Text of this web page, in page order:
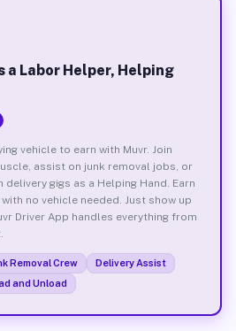
a Labor Helper, Helping
vehicle to earn with Muvr. Join
assist on junk removal jobs, or
gigs as a Helping Hand. Earn
no vehicle needed. Just show up
Driver App handles everything from
Removal Crew
Delivery Assist
and Unload